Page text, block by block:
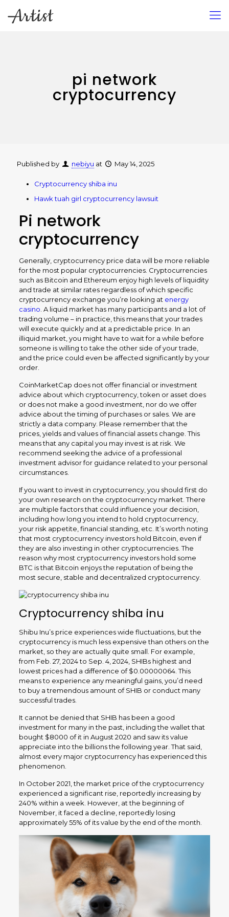
pi network
cryptocurrency
Published by nebiyu at May 14, 2025
Cryptocurrency shiba inu
Hawk tuah girl cryptocurrency lawsuit
Pi network
cryptocurrency
Generally, cryptocurrency price data will be more reliable
for the most popular cryptocurrencies. Cryptocurrencies
such as Bitcoin and Ethereum enjoy high levels of liquidity
and trade at similar rates regardless of which specific
cryptocurrency exchange you’re looking at energy
casino . A liquid market has many participants and a lot of
trading volume – in practice, this means that your trades
will execute quickly and at a predictable price. In an
illiquid market, you might have to wait for a while before
someone is willing to take the other side of your trade,
and the price could even be affected significantly by your
order.
CoinMarketCap does not offer financial or investment
advice about which cryptocurrency, token or asset does
or does not make a good investment, nor do we offer
advice about the timing of purchases or sales. We are
strictly a data company. Please remember that the
prices, yields and values of financial assets change. This
means that any capital you may invest is at risk. We
recommend seeking the advice of a professional
investment advisor for guidance related to your personal
circumstances.
If you want to invest in cryptocurrency, you should first do
your own research on the cryptocurrency market. There
are multiple factors that could influence your decision,
including how long you intend to hold cryptocurrency,
your risk appetite, financial standing, etc. It’s worth noting
that most cryptocurrency investors hold Bitcoin, even if
they are also investing in other cryptocurrencies. The
reason why most cryptocurrency investors hold some
BTC is that Bitcoin enjoys the reputation of being the
most secure, stable and decentralized cryptocurrency.
Cryptocurrency shiba inu
Shibu Inu’s price experiences wide fluctuations, but the
cryptocurrency is much less expensive than others on the
market, so they are actually quite small. For example,
from Feb. 27, 2024 to Sep. 4, 2024, SHIBs highest and
lowest prices had a difference of $0.00000064. This
means to experience any meaningful gains, you’d need
to buy a tremendous amount of SHIB or conduct many
successful trades.
It cannot be denied that SHIB has been a good
investment for many in the past, including the wallet that
bought $8000 of it in August 2020 and saw its value
appreciate into the billions the following year. That said,
almost every major cryptocurrency has experienced this
phenomenon.
In October 2021, the market price of the cryptocurrency
experienced a significant rise, reportedly increasing by
240% within a week. However, at the beginning of
November, it faced a decline, reportedly losing
approximately 55% of its value by the end of the month.